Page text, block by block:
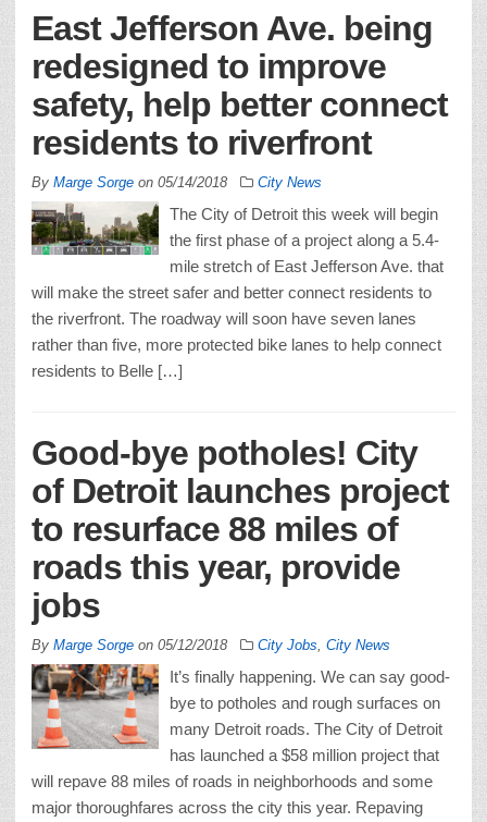
East Jefferson Ave. being
redesigned to improve
safety, help better connect
residents to riverfront
By Marge Sorge on 05/14/2018 City News
The City of Detroit this week will begin
the first phase of a project along a 5.4-
mile stretch of East Jefferson Ave. that
will make the street safer and better connect residents to
the riverfront. The roadway will soon have seven lanes
rather than five, more protected bike lanes to help connect
residents to Belle […]
Good-bye potholes! City
of Detroit launches project
to resurface 88 miles of
roads this year, provide
jobs
By Marge Sorge on 05/12/2018 City Jobs City News
It’s finally happening. We can say good-
bye to potholes and rough surfaces on
many Detroit roads. The City of Detroit
has launched a $58 million project that
will repave 88 miles of roads in neighborhoods and some
major thoroughfares across the city this year. Repaving